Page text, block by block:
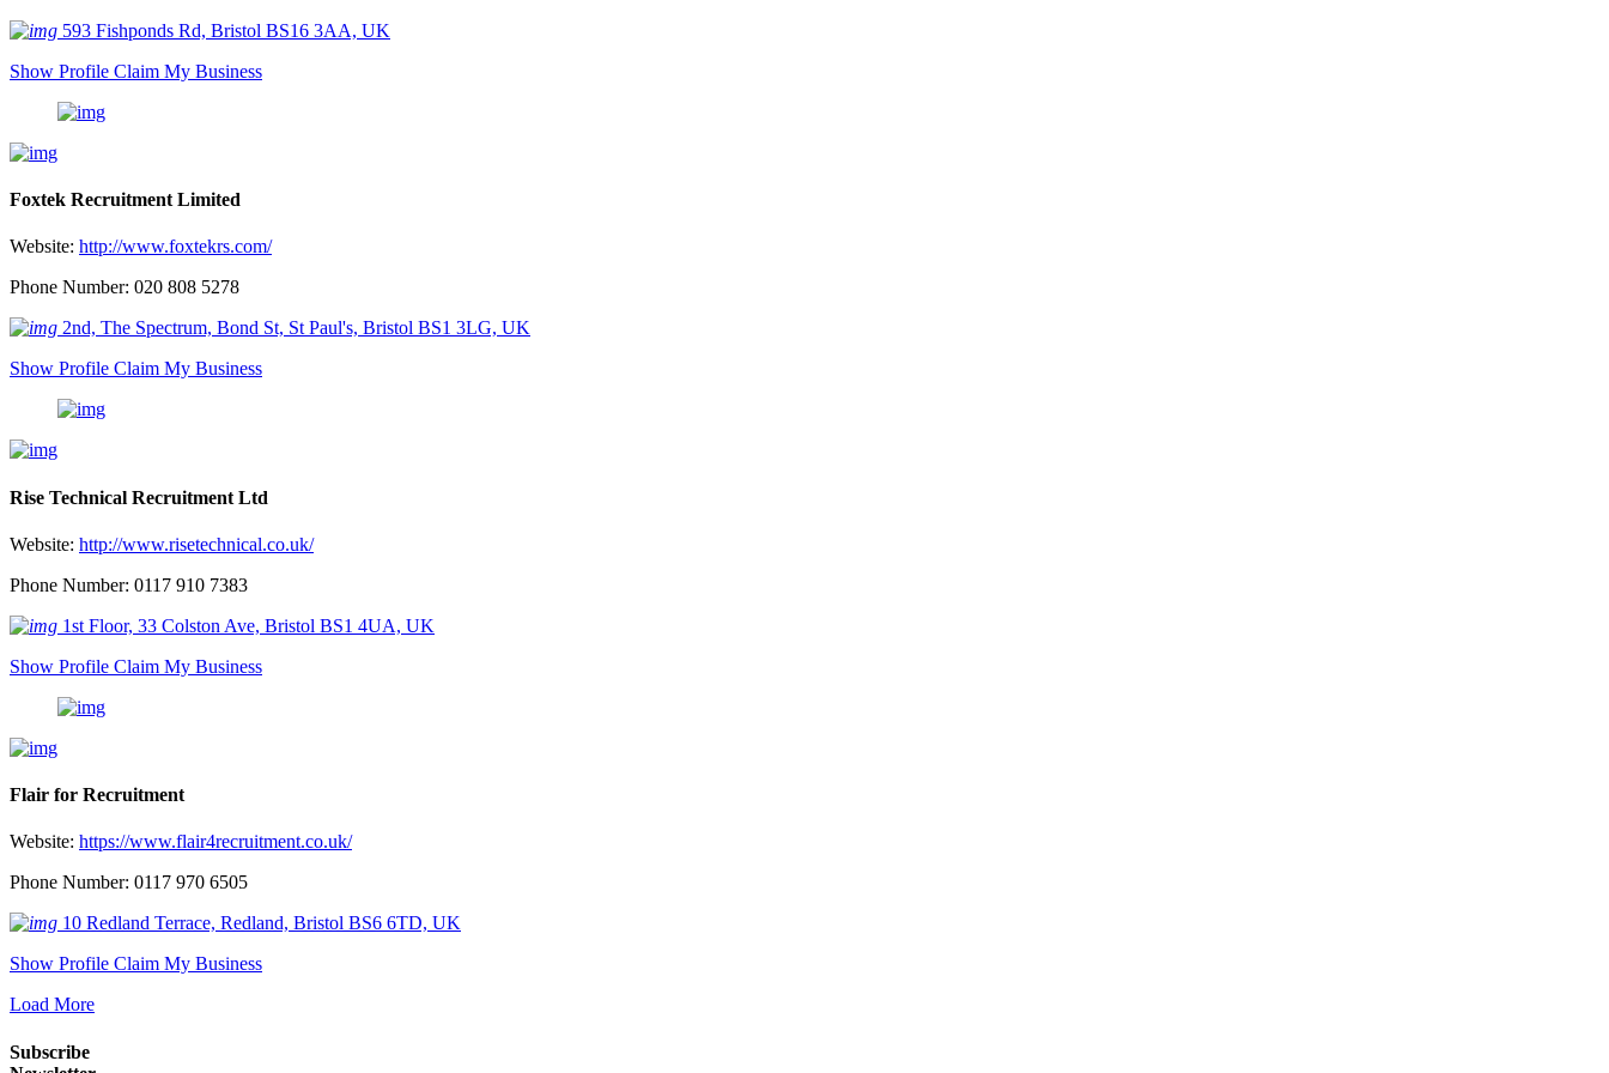
593 Fishponds Rd, Bristol BS16 3AA, UK
Show Profile Claim My Business
Foxtek Recruitment Limited
Website: http://www.foxtekrs.com/
Phone Number: 020 808 5278
2nd, The Spectrum, Bond St, St Paul's, Bristol BS1 3LG, UK
Show Profile Claim My Business
Rise Technical Recruitment Ltd
Website: http://www.risetechnical.co.uk/
Phone Number: 0117 910 7383
1st Floor, 33 Colston Ave, Bristol BS1 4UA, UK
Show Profile Claim My Business
Flair for Recruitment
Website: https://www.flair4recruitment.co.uk/
Phone Number: 0117 970 6505
10 Redland Terrace, Redland, Bristol BS6 6TD, UK
Show Profile Claim My Business
Load More
Subscribe